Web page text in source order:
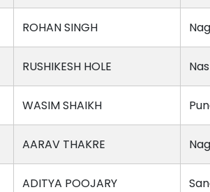
ROHAN SINGH
RUSHIKESH HOLE
WASIM SHAIKH
AARAV THAKRE
ADITYA POOJARY